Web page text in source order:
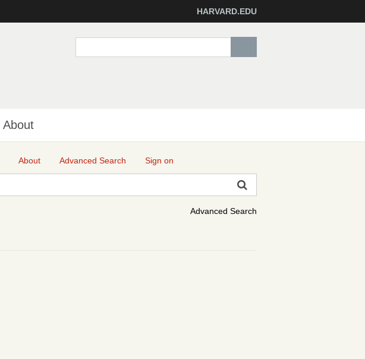
HARVARD.EDU
About
About Advanced Search Sign on
Advanced Search